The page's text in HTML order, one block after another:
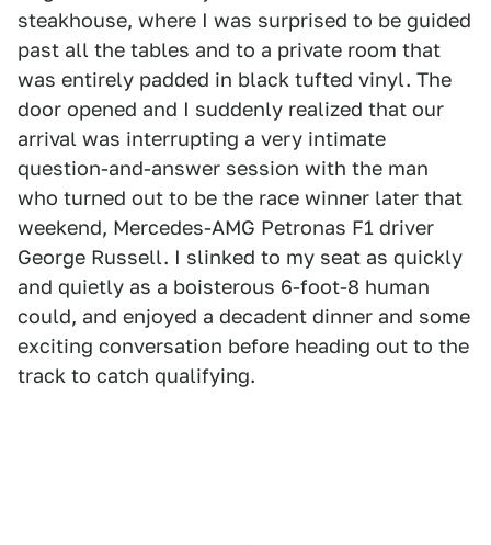
steakhouse, where I was surprised to be guided
past all the tables and to a private room that
was entirely padded in black tufted vinyl. The
door opened and I suddenly realized that our
arrival was interrupting a very intimate
question-and-answer session with the man
who turned out to be the race winner later that
weekend, Mercedes-AMG Petronas F1 driver
George Russell. I slinked to my seat as quickly
and quietly as a boisterous 6-foot-8 human
could, and enjoyed a decadent dinner and some
exciting conversation before heading out to the
track to catch qualifying.